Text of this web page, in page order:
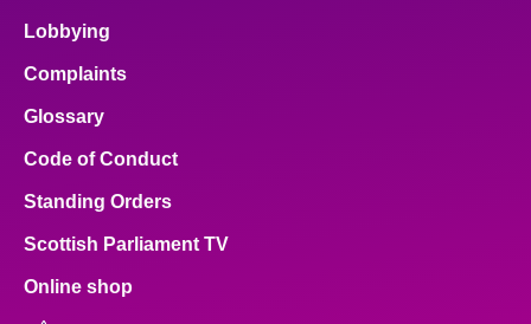
Lobbying
Complaints
Glossary
Code of Conduct
Standing Orders
Scottish Parliament TV
Online shop